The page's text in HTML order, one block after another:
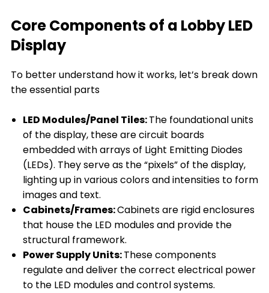
Core Components of a Lobby LED
Display
To better understand how it works, let’s break down
the essential parts
LED Modules/Panel Tiles:The foundational units
of the display, these are circuit boards
embedded with arrays of Light Emitting Diodes
(LEDs). They serve as the “pixels” of the display,
lighting up in various colors and intensities to form
images and text.
Cabinets/Frames:Cabinets are rigid enclosures
that house the LED modules and provide the
structural framework.
Power Supply Units:These components
regulate and deliver the correct electrical power
to the LED modules and control systems.